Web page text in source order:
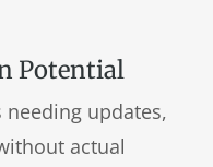
Potential
updates,
actual